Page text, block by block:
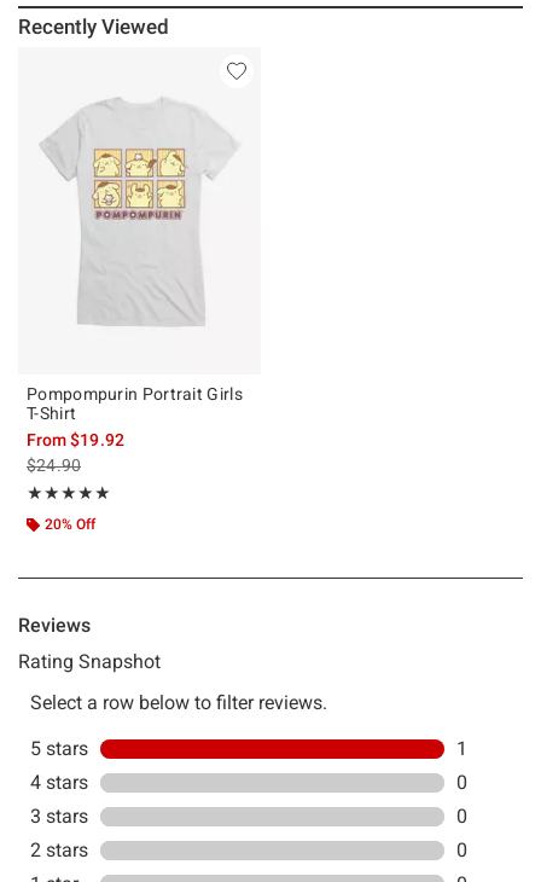
Recently Viewed
Pompompurin Portrait Girls
T-Shirt
From$19.92
is sales price, the original price is
$24.90
★★★★★
Rating, 5 out of 5
★★★★★
20% Off